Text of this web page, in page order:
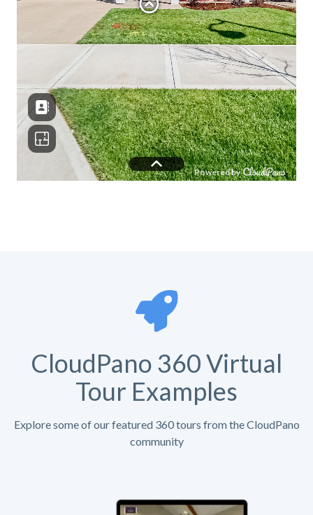
CloudPano 360 Virtual
Tour Examples
Explore some of our featured 360 tours from the CloudPano
community